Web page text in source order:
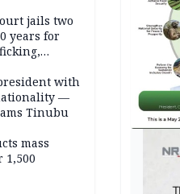
jails two
years for
with
—
Tinubu
mass
1,500